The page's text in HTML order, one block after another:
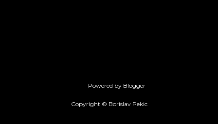
January 2020
February 2020
Powered by Blogger
Copyright © Borislav Pekic